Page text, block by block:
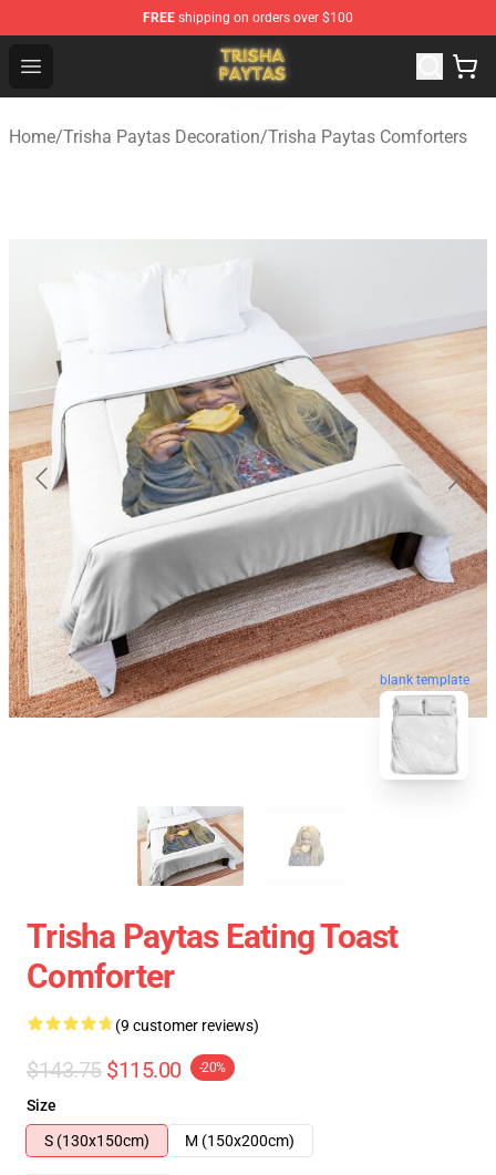
FREE shipping on orders over $100
Open menu
Trisha Paytas Store - Official Trisha Paytas Merchandise
Home/Trisha Paytas Decoration/Trisha Paytas Comforters
blank template
Trisha Paytas Eating Toast
Comforter
(9 customer reviews)
$143.75 $115.00 -20%
Size
S (130x150cm)
M (150x200cm)